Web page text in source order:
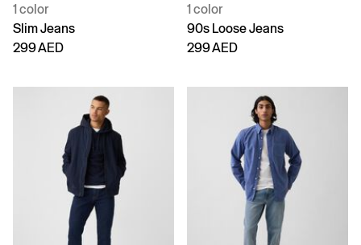
1 color
Slim Jeans
299 AED
1 color
90s Loose Jeans
299 AED